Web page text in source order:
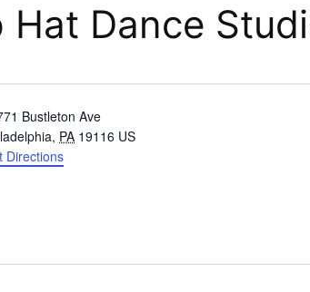
Hat Dance
Bustleton Ave
, PA 19116 US
Directions